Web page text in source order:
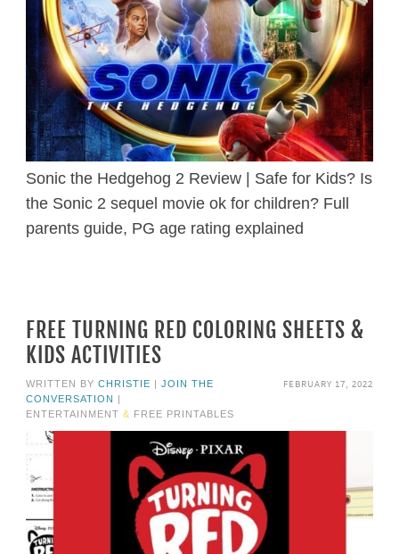
Sonic the Hedgehog 2 Review | Safe for Kids? Is
the Sonic 2 sequel movie ok for children? Full
parents guide, PG age rating explained
FREE TURNING RED COLORING SHEETS &
KIDS ACTIVITIES
FEBRUARY 17, 2022
WRITTEN BY CHRISTIE | JOIN THE
CONVERSATION |
ENTERTAINMENT & FREE PRINTABLES